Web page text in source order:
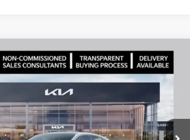
Stock:301157Model:
Window Sticker
$32,630
+$799
$31,120